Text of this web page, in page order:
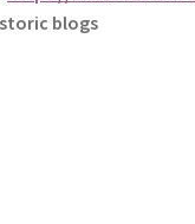
blogs